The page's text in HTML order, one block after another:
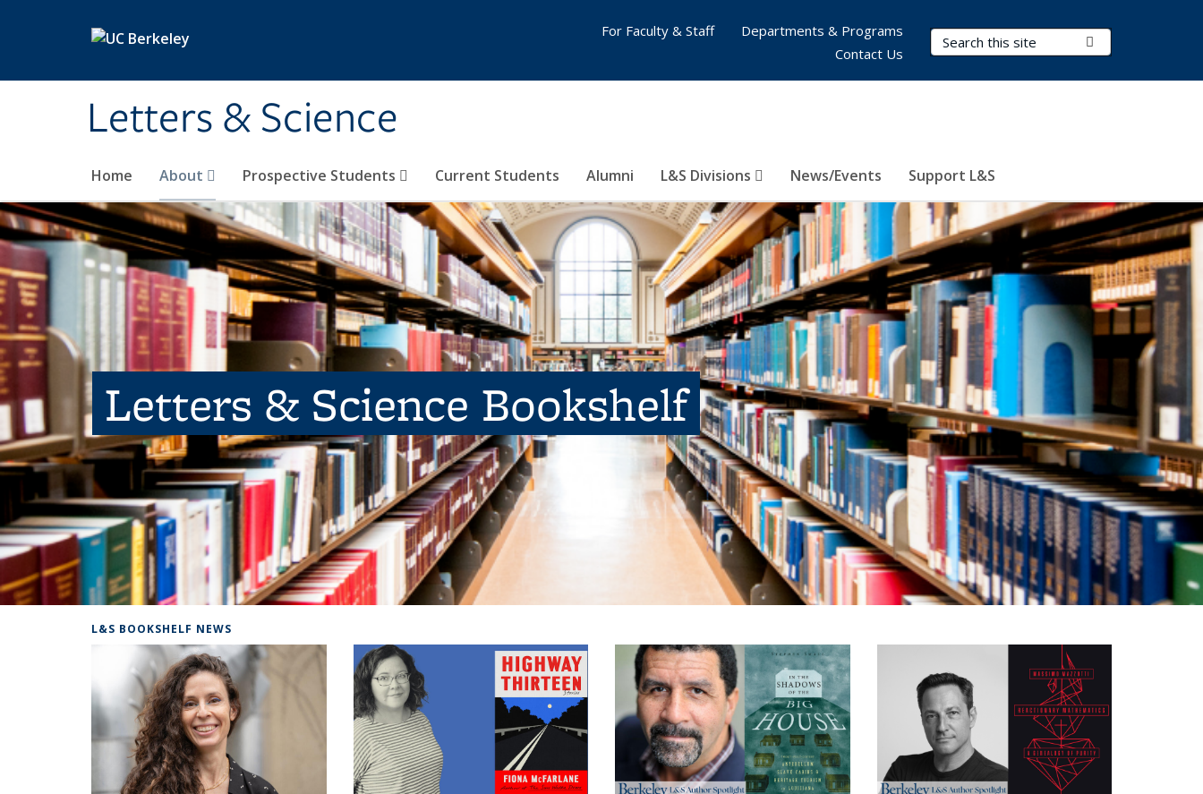
Letters & Science
Search Terms
Home About Prospective Students Current Students Alumni L&S Divisions News/Events Support L&S
For Faculty & Staff
Departments & Programs
Contact Us
Letters & Science Bookshelf
L&S BOOKSHELF NEWS